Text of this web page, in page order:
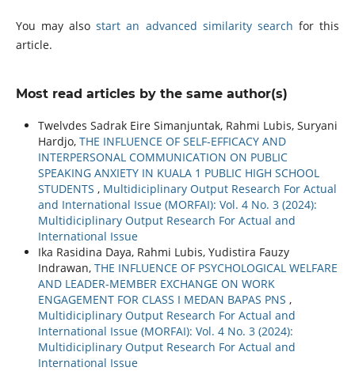
You may alsostart an advanced similarity search for this
article.
Most read articles by the same author(s)
Twelvdes Sadrak Eire Simanjuntak, Rahmi Lubis, Suryani
Hardjo, THE INFLUENCE OF SELF-EFFICACY AND
INTERPERSONAL COMMUNICATION ON PUBLIC
SPEAKING ANXIETY IN KUALA 1 PUBLIC HIGH SCHOOL
STUDENTS , Multidiciplinary Output Research For Actual
and International Issue (MORFAI): Vol. 4 No. 3 (2024):
Multidiciplinary Output Research For Actual and
International Issue
Ika Rasidina Daya, Rahmi Lubis, Yudistira Fauzy
Indrawan, THE INFLUENCE OF PSYCHOLOGICAL WELFARE
AND LEADER-MEMBER EXCHANGE ON WORK
ENGAGEMENT FOR CLASS I MEDAN BAPAS PNS ,
Multidiciplinary Output Research For Actual and
International Issue (MORFAI): Vol. 4 No. 3 (2024):
Multidiciplinary Output Research For Actual and
International Issue